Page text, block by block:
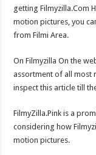
getting Filmyzilla.Com
motion pictures, you
from Filmi Area.
On Filmyzilla On the
assortment of all most
inspect this article till
FilmyZilla.Pink is a
considering how
motion pictures.